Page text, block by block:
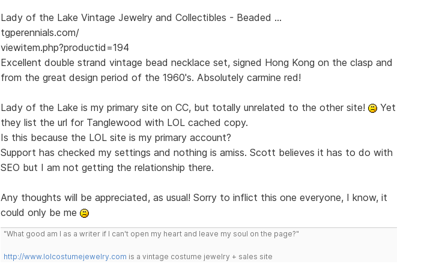
Lady of the Lake Vintage Jewelry and Collectibles - Beaded ...
tgperennials.com/
viewitem.php?productid=194
Excellent double strand vintage bead necklace set, signed Hong Kong on the clasp and
from the great design period of the 1960's. Absolutely carmine red!
Lady of the Lake is my primary site on CC, but totally unrelated to the other site!
Yet
they list the url for Tanglewood with LOL cached copy.
Is this because the LOL site is my primary account?
Support has checked my settings and nothing is amiss. Scott believes it has to do with
SEO but I am not getting the relationship there.
Any thoughts will be appreciated, as usual! Sorry to inflict this one everyone, I know, it
could only be me
"What good am I as a writer if I can't open my heart and leave my soul on the page?"
http://www.lolcostumejewelry.com is a vintage costume jewelry + sales site